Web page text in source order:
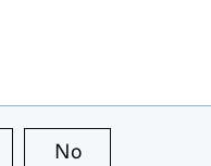
this page is useful
No